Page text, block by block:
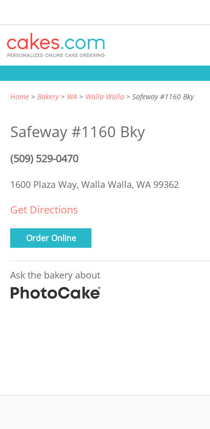
Home Bakery WA Walla Walla Safeway #1160 Bky
Safeway #1160 Bky
(509) 529-0470
1600 Plaza Way, Walla Walla, WA 99362
Get Directions
Order Online
Ask the bakery about